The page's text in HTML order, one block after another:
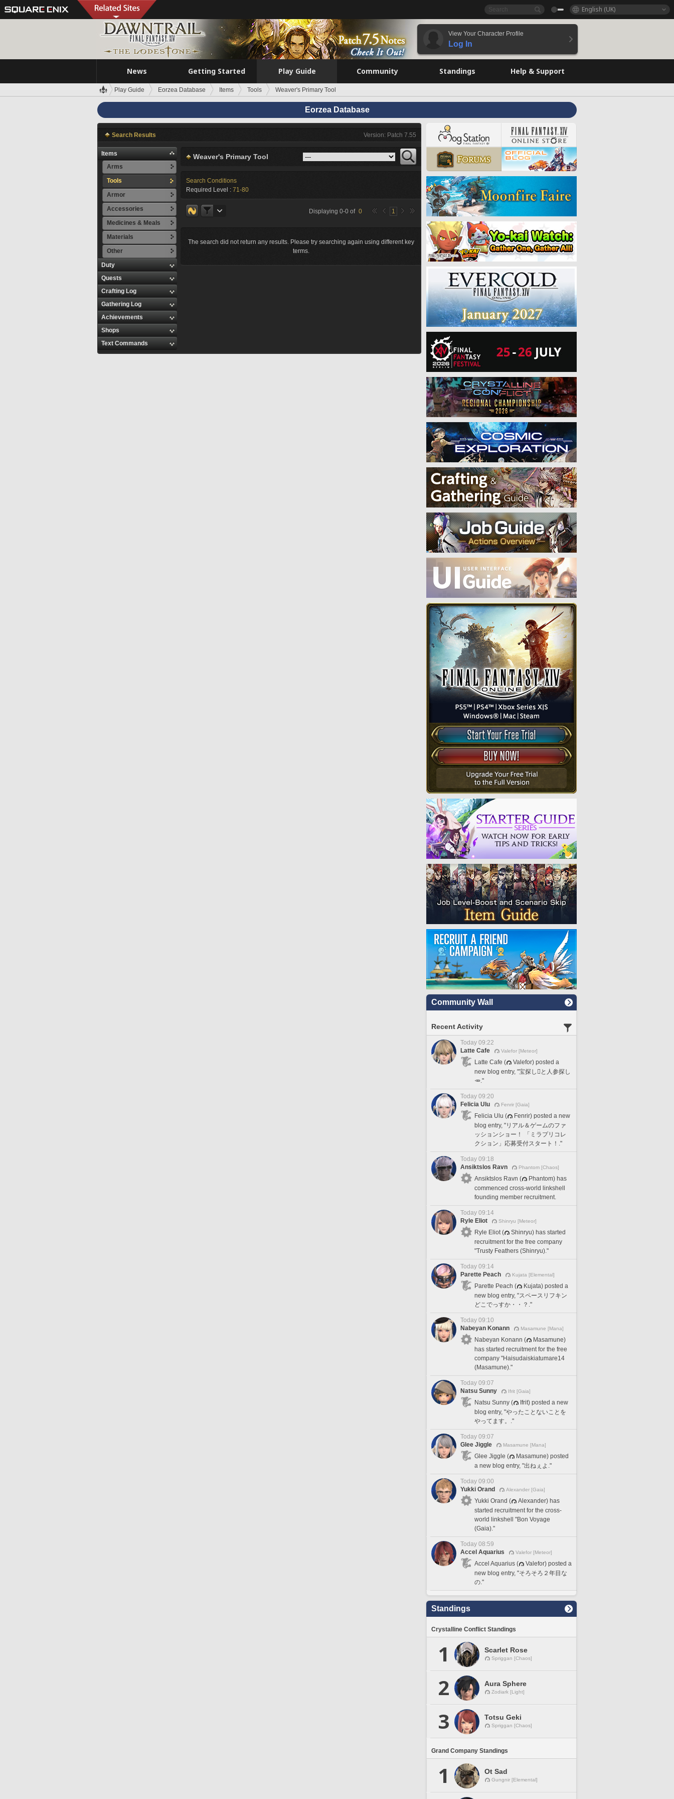
English (UK)
View Your Character Profile
Log In
News Getting Started Play Guide Community Standings Help & Support
Play Guide Eorzea Database Items Tools Weaver's Primary Tool
Eorzea Database
Search Results Version: Patch 7.55
Items
Arms
Tools
Armor
Accessories
Medicines & Meals
Materials
Other
Duty
Quests
Crafting Log
Gathering Log
Achievements
Shops
Text Commands
Weaver's Primary Tool
Search Conditions
Required Level : 71-80
Displaying 0-0 of 0 1
The search did not return any results. Please try searching again using different key
terms.
Community Wall
Recent Activity
Today 09:22
Latte Cafe
Valefor [Meteor]
Latte Cafe (
Valefor) posted a
new blog entry, "宝探し🪎と人参探し
🥕."
Today 09:20
Felicia Ulu
Fenrir [Gaia]
Felicia Ulu (
Fenrir) posted a new
blog entry, "リアル＆ゲームのファ
ッションショー！ 「ミラプリコレ
クション」応募受付スタート！."
Today 09:18
Ansiktslos Ravn
Phantom [Chaos]
Ansiktslos Ravn (
Phantom) has
commenced cross-world linkshell
founding member recruitment.
Today 09:14
Ryle Eliot
Shinryu [Meteor]
Ryle Eliot (
Shinryu) has started
recruitment for the free company
"Trusty Feathers (Shinryu)."
Today 09:14
Parette Peach
Kujata [Elemental]
Parette Peach (
Kujata) posted a
new blog entry, "スペースリフキン
どこでっすか・・？."
Today 09:10
Nabeyan Konann
Masamune [Mana]
Nabeyan Konann (
Masamune)
has started recruitment for the free
company "Haisudaiskiatumare14
(Masamune)."
Today 09:07
Natsu Sunny
Ifrit [Gaia]
Natsu Sunny (
Ifrit) posted a new
blog entry, "やったことないことを
やってます。."
Today 09:07
Glee Jiggle
Masamune [Mana]
Glee Jiggle (
Masamune) posted
a new blog entry, "出ねぇよ."
Today 09:00
Yukki Orand
Alexander [Gaia]
Yukki Orand (
Alexander) has
started recruitment for the cross-
world linkshell "Bon Voyage
(Gaia)."
Today 08:59
Accel Aquarius
Valefor [Meteor]
Accel Aquarius (
Valefor) posted a
new blog entry, "そろそろ２年目な
の."
Standings
Crystalline Conflict Standings
1 Scarlet Rose
Spriggan [Chaos]
2 Aura Sphere
Zodiark [Light]
3 Totsu Geki
Spriggan [Chaos]
Grand Company Standings
1 Ot Sad
Gungnir [Elemental]